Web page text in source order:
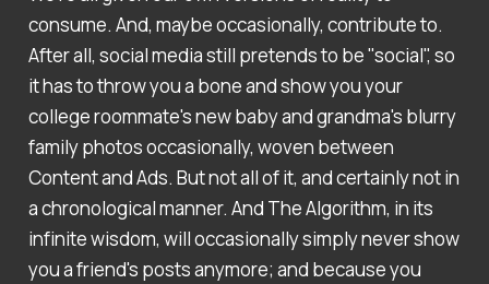
consume. And, maybe occasionally, contribute to.
After all, social media still pretends to be "social", so
it has to throw you a bone and show you your
college roommate's new baby and grandma's blurry
family photos occasionally, woven between
Content and Ads. But not all of it, and certainly not in
a chronological manner. And The Algorithm, in its
infinite wisdom, will occasionally simply never show
you a friend's posts anymore; and because you